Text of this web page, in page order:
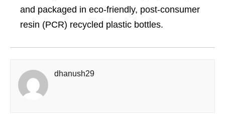
and packaged in eco-friendly, post-consumer
resin (PCR) recycled plastic bottles.
dhanush29